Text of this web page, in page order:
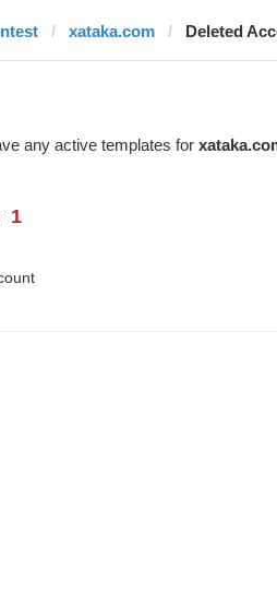
xataka.com Deleted
any active templates for
1